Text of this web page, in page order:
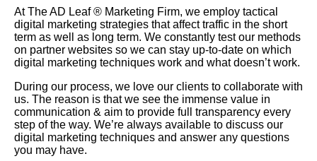
At The AD Leaf® Marketing Firm, we employ tactical
digital marketing strategies that affect traffic in the short
term as well as long term. We constantly test our methods
on partner websites so we can stay up-to-date on which
digital marketing techniques work and what doesn’t work.
During our process, we love our clients to collaborate with
us. The reason is that we see the immense value in
communication & aim to provide full transparency every
step of the way. We’re always available to discuss our
digital marketing techniques and answer any questions
you may have.